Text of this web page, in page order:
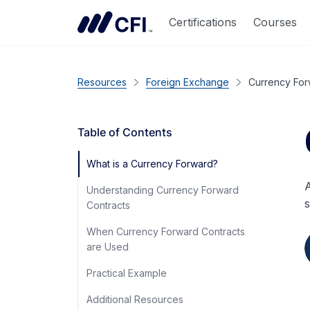
Certifications Courses
Resources Foreign Exchange Currency
Table of Contents
What is a Currency Forward?
Understanding Currency Forward
Contracts
When Currency Forward Contracts
are Used
Practical Example
Additional Resources